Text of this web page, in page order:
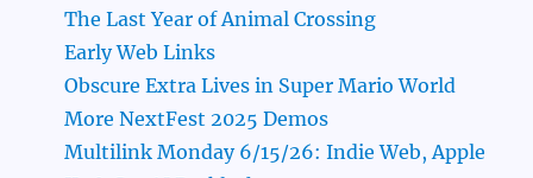
The Last Year of Animal Crossing
Early Web Links
Obscure Extra Lives in Super Mario World
More NextFest 2025 Demos
Multilink Monday 6/15/26: Indie Web, Apple